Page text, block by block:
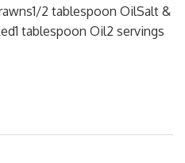
2 tablespoon OilSalt &
tablespoon Oil2 servings